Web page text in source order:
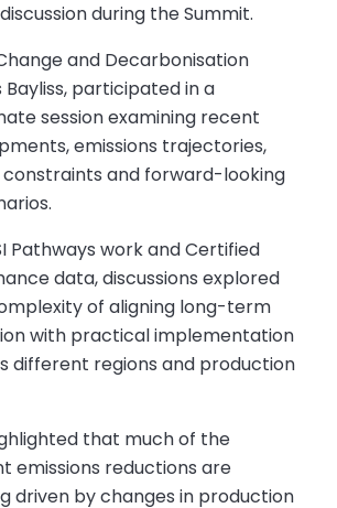
during the Summit.
and Decarbonisation
Bayliss, participated in a
session examining recent
emissions trajectories,
and forward-looking
Pathways work and Certified
data, discussions explored
of aligning long-term
with practical implementation
different regions and production
that much of the
emissions reductions are
driven by changes in production